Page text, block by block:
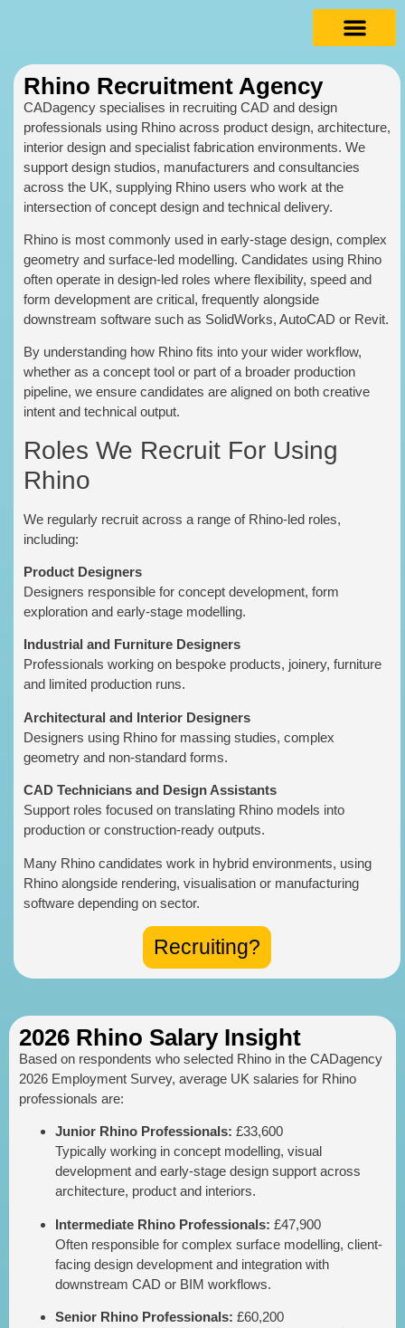
Rhino Recruitment Agency
CADagency specialises in recruiting CAD and design
professionals using Rhino across product design, architecture,
interior design and specialist fabrication environments. We
support design studios, manufacturers and consultancies
across the UK, supplying Rhino users who work at the
intersection of concept design and technical delivery.
Rhino is most commonly used in early-stage design, complex
geometry and surface-led modelling. Candidates using Rhino
often operate in design-led roles where flexibility, speed and
form development are critical, frequently alongside
downstream software such as SolidWorks, AutoCAD or Revit.
By understanding how Rhino fits into your wider workflow,
whether as a concept tool or part of a broader production
pipeline, we ensure candidates are aligned on both creative
intent and technical output.
Roles We Recruit For Using
Rhino
We regularly recruit across a range of Rhino-led roles,
including:
Product Designers
Designers responsible for concept development, form
exploration and early-stage modelling.
Industrial and Furniture Designers
Professionals working on bespoke products, joinery, furniture
and limited production runs.
Architectural and Interior Designers
Designers using Rhino for massing studies, complex
geometry and non-standard forms.
CAD Technicians and Design Assistants
Support roles focused on translating Rhino models into
production or construction-ready outputs.
Many Rhino candidates work in hybrid environments, using
Rhino alongside rendering, visualisation or manufacturing
software depending on sector.
Recruiting?
2026 Rhino Salary Insight
Based on respondents who selected Rhino in the CADagency
2026 Employment Survey, average UK salaries for Rhino
professionals are:
Junior Rhino Professionals: £33,600
Typically working in concept modelling, visual
development and early-stage design support across
architecture, product and interiors.
Intermediate Rhino Professionals: £47,900
Often responsible for complex surface modelling, client-
facing design development and integration with
downstream CAD or BIM workflows.
Senior Rhino Professionals: £60,200